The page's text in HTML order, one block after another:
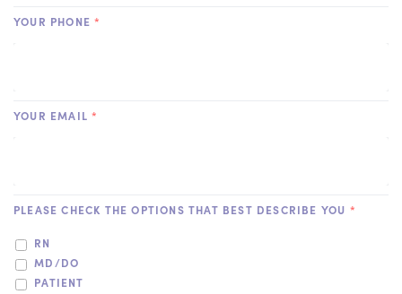
YOUR PHONE*
YOUR EMAIL*
PLEASE CHECK THE OPTIONS THAT BEST DESCRIBE YOU *
RN
MD/DO
PATIENT